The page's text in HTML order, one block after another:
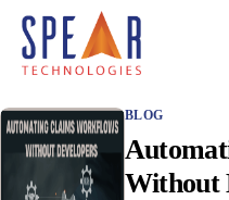
Spear P&C Insurance
Accessible AI
P&C Insurance
BLOG
Without